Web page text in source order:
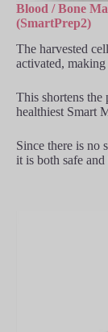
Blood / Bone
(SmartPrep2)
The harvested
activated,
This shortens the
healthiest Smart
Since there is no
it is both safe